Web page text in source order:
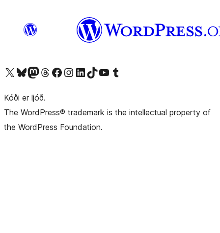
Visit our X (formerly Twitter) account
Visit our Bluesky account
Visit our Mastodon account
Visit our Threads account
Visit our Facebook pageVisit our Instagram account
Visit our LinkedIn account
Visit our TikTok account
Visit our YouTube channel
Visit our Tumblr account
Kóði er ljóð.
The WordPress® trademark is the intellectual property of
the WordPress Foundation.